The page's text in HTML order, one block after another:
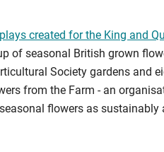
created for the King and
of seasonal British grown
Society gardens and
from the Farm - an
flowers as sustainably